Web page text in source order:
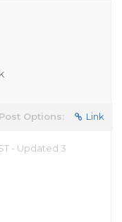
Post Options: Link
- Updated 3